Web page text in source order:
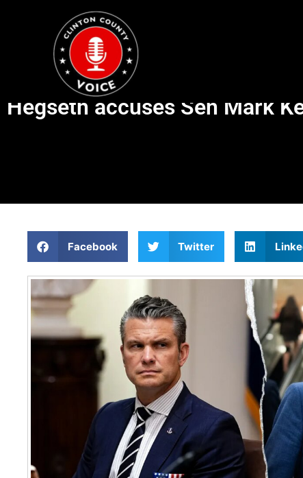
Hegseth accuses Sen Mark
Facebook Twitter